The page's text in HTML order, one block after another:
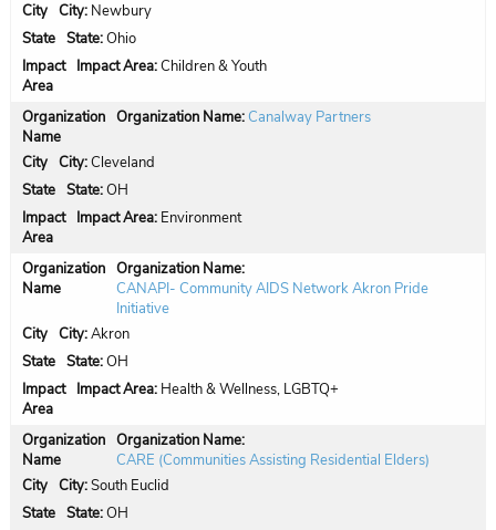
City: Newbury
State:Ohio
Impact Area:Children & Youth
Organization Name:Canalway Partners
City:Cleveland
State:OH
Impact Area: Environment
Organization Name:
CANAPI- Community AIDS Network Akron Pride
Initiative
City:Akron
State:OH
Impact Area: Health & Wellness, LGBTQ+
Organization Name:
CARE (Communities Assisting Residential Elders)
City:South Euclid
State:OH